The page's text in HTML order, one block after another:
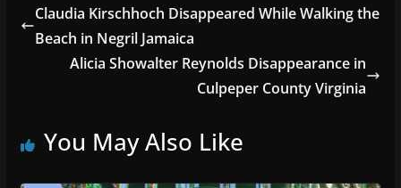
Claudia Kirschhoch Disappeared While Walking the
Beach in Negril Jamaica
Alicia Showalter Reynolds Disappearance in
Culpeper County Virginia
You May Also Like